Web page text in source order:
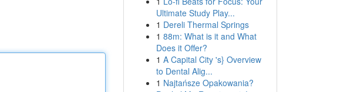
Ultimate Study Play...
1 Dereli Thermal Springs
1 88m: What is it and What
Does it Offer?
1 A Capital City 's} Overview
to Dental Alig...
1 Najtańsze Opakowania?